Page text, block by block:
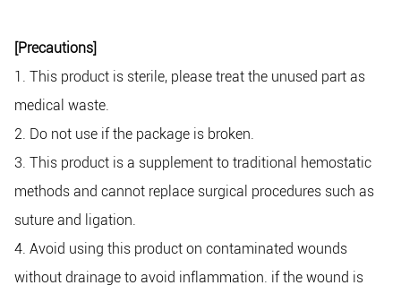
[Precautions]
1. This product is sterile, please treat the unused part as
medical waste.
2. Do not use if the package is broken.
3. This product is a supplement to traditional hemostatic
methods and cannot replace surgical procedures such as
suture and ligation.
4. Avoid using this product on contaminated wounds
without drainage to avoid inflammation. if the wound is